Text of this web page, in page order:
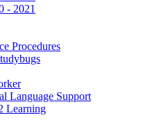
- 2021
Procedures
Language Support
Learning